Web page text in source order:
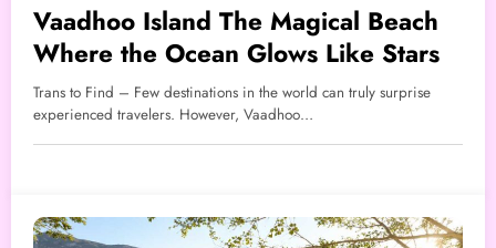
Vaadhoo Island The Magical Beach
Where the Ocean Glows Like Stars
Trans to Find – Few destinations in the world can truly surprise
experienced travelers. However, Vaadhoo…